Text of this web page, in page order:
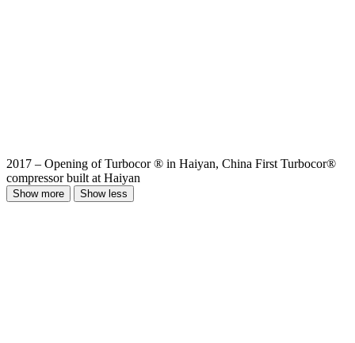
2017 – Opening of Turbocor ® in Haiyan, China First Turbocor®
compressor built at Haiyan
Show more Show less